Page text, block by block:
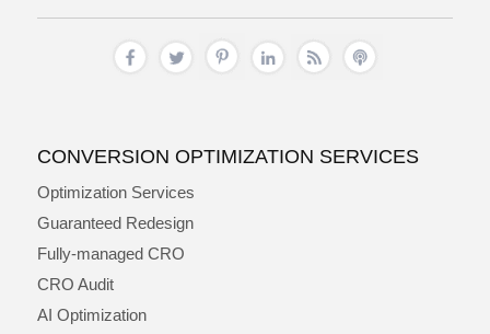
CONVERSION OPTIMIZATION SERVICES
Optimization Services
Guaranteed Redesign
Fully-managed CRO
CRO Audit
AI Optimization